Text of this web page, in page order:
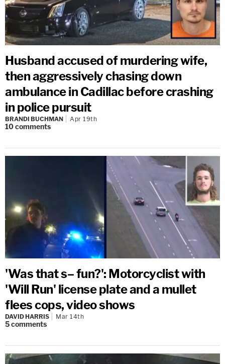
Husband accused of murdering wife,
then aggressively chasing down
ambulance in Cadillac before crashing
in police pursuit
BRANDI BUCHMAN Apr 19th
10comments
'Was that s– fun?': Motorcyclist with
'Will Run' license plate and a mullet
flees cops, video shows
DAVID HARRIS Mar 14th
5comments